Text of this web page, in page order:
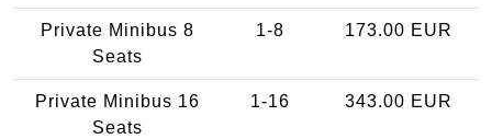
Private Minibus 8
Seats
1-8 173.00 EUR
Private Minibus 16
Seats
1-16 343.00 EUR